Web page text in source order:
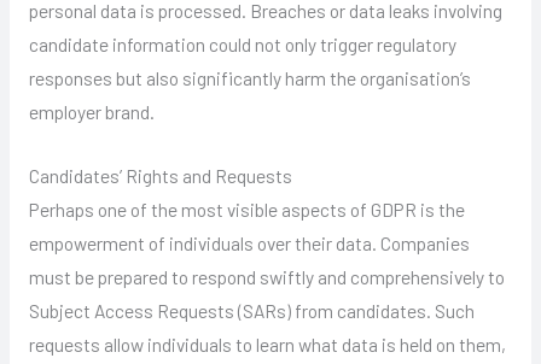
personal data is processed. Breaches or data leaks involving
candidate information could not only trigger regulatory
responses but also significantly harm the organisation’s
employer brand.
Candidates’ Rights and Requests
Perhaps one of the most visible aspects of GDPR is the
empowerment of individuals over their data. Companies
must be prepared to respond swiftly and comprehensively to
Subject Access Requests (SARs) from candidates. Such
requests allow individuals to learn what data is held on them,